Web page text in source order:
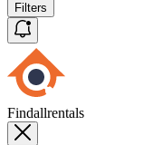
Filters
Findallrentals